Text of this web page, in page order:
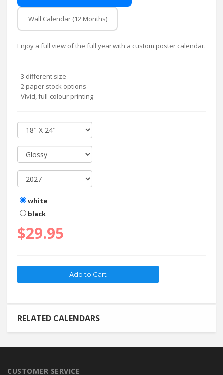
Wall Calendar (12 Months)
Enjoy a full view of the full year with a custom poster calendar.
- 3 different size
- 2 paper stock options
- Vivid, full-colour printing
white
black
$29.95
RELATED CALENDARS
CUSTOMER SERVICE